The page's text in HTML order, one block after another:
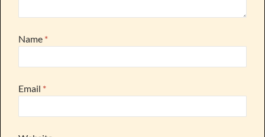
Name *
Email *